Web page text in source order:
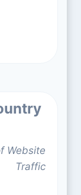
Website
Traffic